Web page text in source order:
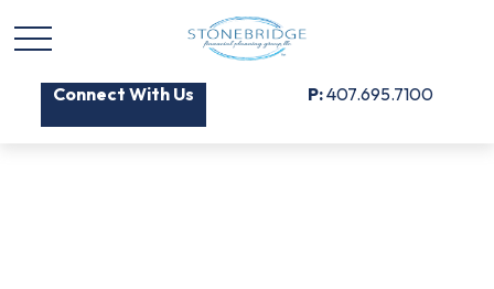
Connect With Us P:407.695.7100